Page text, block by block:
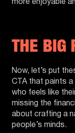
more enjoyable
THE BIG
Now, let’s put
CTA that paints a
who feels like
missing the
about crafting a
people’s minds.